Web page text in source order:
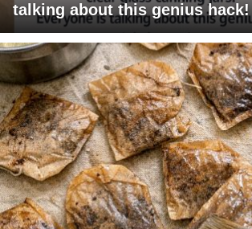
talking about this genius hack!